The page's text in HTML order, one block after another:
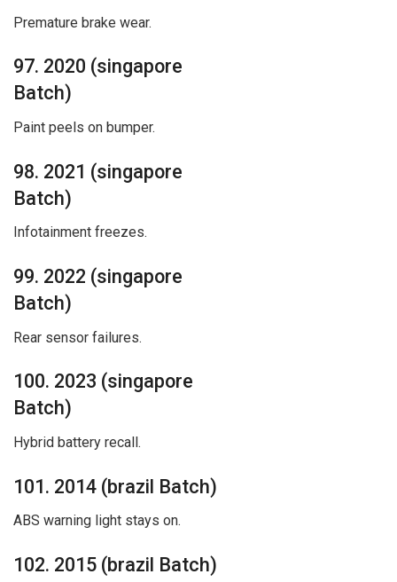
Premature brake wear.
97. 2020 (singapore
Batch)
Paint peels on bumper.
98. 2021 (singapore
Batch)
Infotainment freezes.
99. 2022 (singapore
Batch)
Rear sensor failures.
100. 2023 (singapore
Batch)
Hybrid battery recall.
101. 2014 (brazil Batch)
ABS warning light stays on.
102. 2015 (brazil Batch)